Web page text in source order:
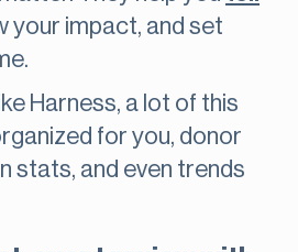
your impact, and set
Harness, a lot of this
for you, donor
stats, and even trends